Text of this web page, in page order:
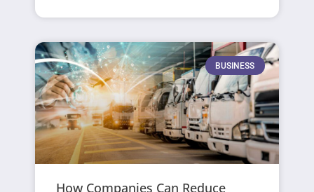
BUSINESS
How Companies Can Reduce